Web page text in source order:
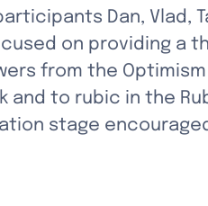
Dan, Vlad,
on providing a
from the
and to rubic in the
stage